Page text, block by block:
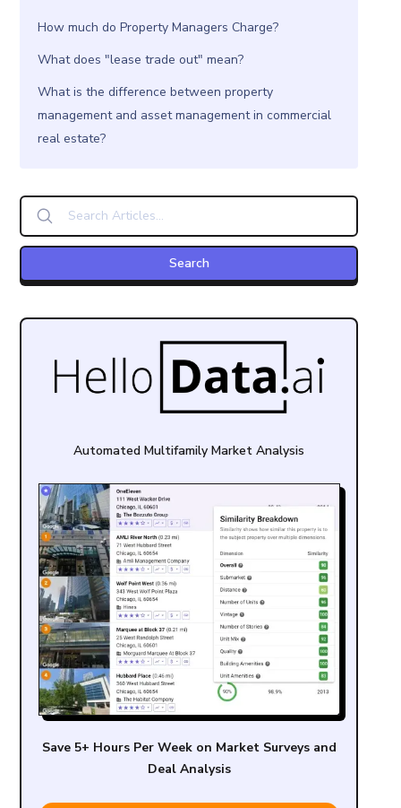
How much do Property Managers Charge?
What does "lease trade out" mean?
What is the difference between property
management and asset management in commercial
real estate?
Automated Multifamily Market Analysis
Save 5+ Hours Per Week on Market Surveys and
Deal Analysis